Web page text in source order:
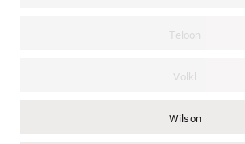
Teloon
Volkl
Wilson